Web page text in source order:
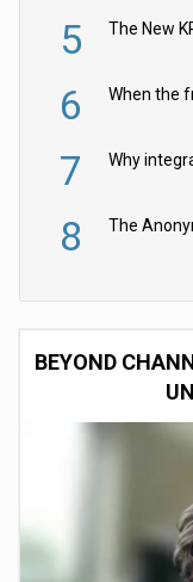
5 The New
6
7
8
BEYOND